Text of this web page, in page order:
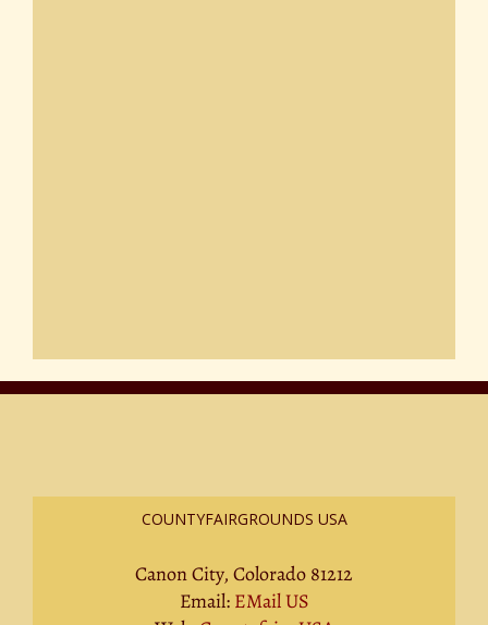
COUNTYFAIRGROUNDS USA
Canon City, Colorado 81212
Email: EMail US